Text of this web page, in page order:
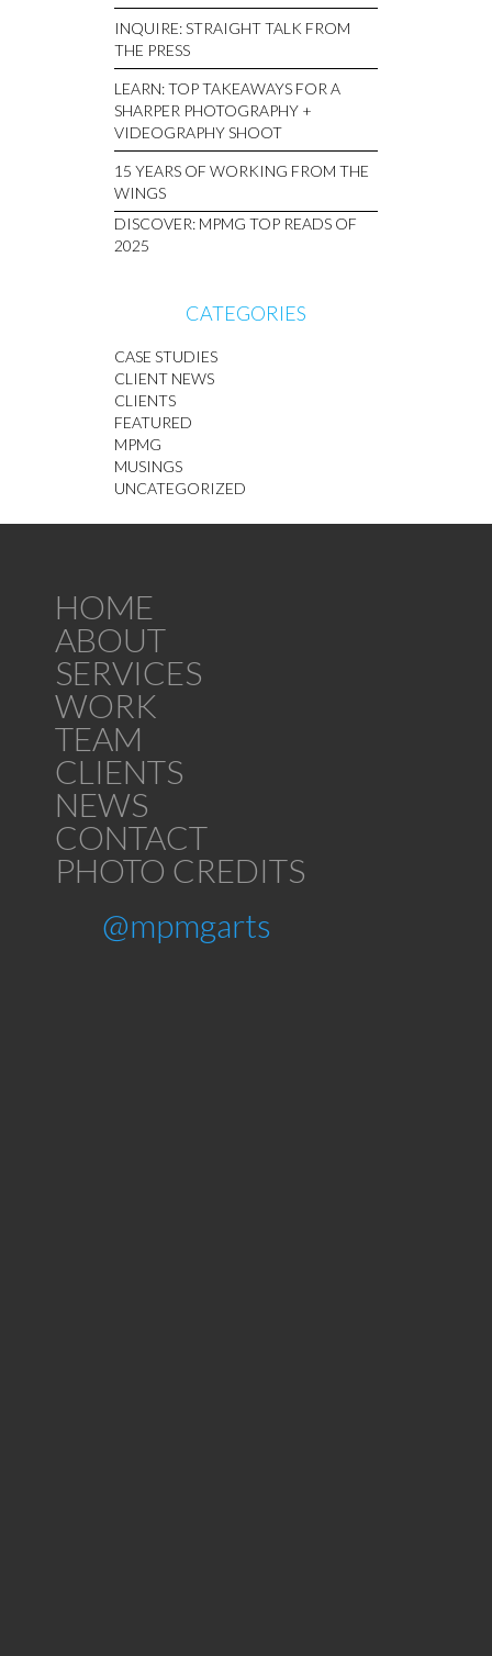
INQUIRE: STRAIGHT TALK FROM
THE PRESS
LEARN: TOP TAKEAWAYS FOR A
SHARPER PHOTOGRAPHY +
VIDEOGRAPHY SHOOT
15 YEARS OF WORKING FROM THE
WINGS
DISCOVER: MPMG TOP READS OF
2025
CATEGORIES
CASE STUDIES
CLIENT NEWS
CLIENTS
FEATURED
MPMG
MUSINGS
UNCATEGORIZED
HOME
ABOUT
SERVICES
WORK
TEAM
CLIENTS
NEWS
CONTACT
PHOTO CREDITS
@mpmgarts